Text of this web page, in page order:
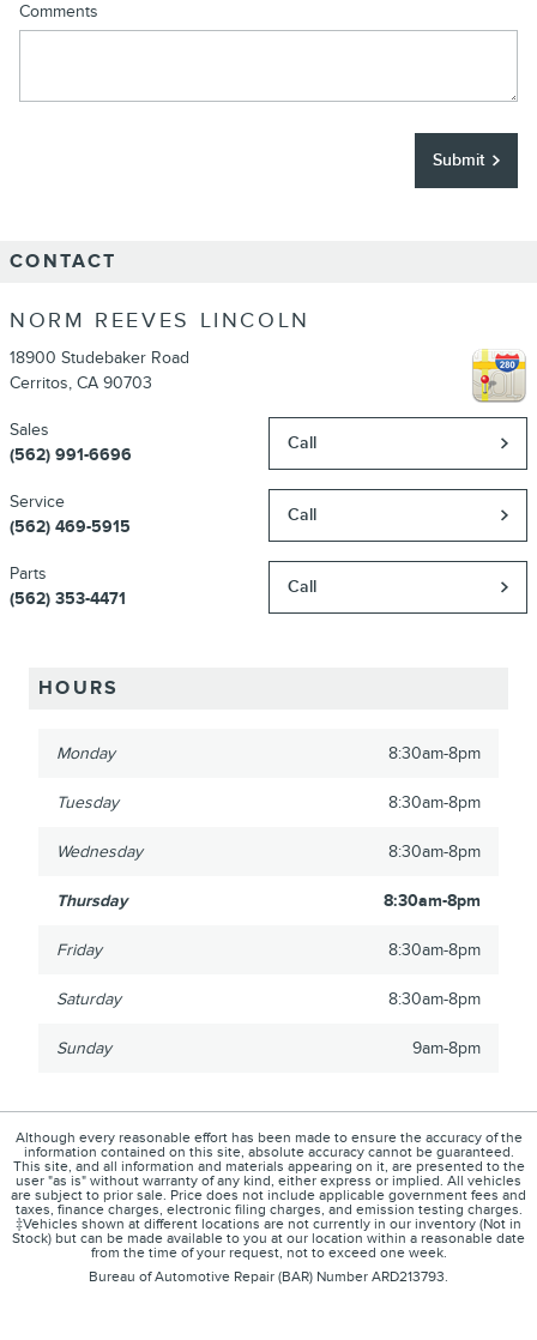
Comments
Submit
CONTACT
NORM REEVES LINCOLN
18900 Studebaker Road
Cerritos, CA 90703
Call
Sales
(562) 991-6696
Call
Service
(562) 469-5915
Call
Parts
(562) 353-4471
HOURS
Monday 8:30am-8pm
Tuesday 8:30am-8pm
Wednesday 8:30am-8pm
Thursday 8:30am-8pm
Friday 8:30am-8pm
Saturday 8:30am-8pm
Sunday 9am-8pm
Although every reasonable effort has been made to ensure the accuracy of the
information contained on this site, absolute accuracy cannot be guaranteed.
This site, and all information and materials appearing on it, are presented to the
user "as is" without warranty of any kind, either express or implied. All vehicles
are subject to prior sale. Price does not include applicable government fees and
taxes, finance charges, electronic filing charges, and emission testing charges.
‡Vehicles shown at different locations are not currently in our inventory (Not in
Stock) but can be made available to you at our location within a reasonable date
from the time of your request, not to exceed one week.
Bureau of Automotive Repair (BAR) Number ARD213793.